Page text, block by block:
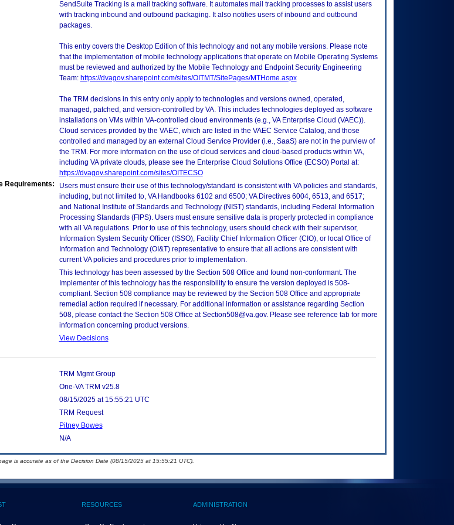
SendSuite Tracking is a mail tracking software. It automates mail tracking processes to assist users
with tracking inbound and outbound packaging. It also notifies users of inbound and outbound
packages.
This entry covers the Desktop Edition of this technology and not any mobile versions. Please note
that the implementation of mobile technology applications that operate on Mobile Operating Systems
must be reviewed and authorized by the Mobile Technology and Endpoint Security Engineering
Team: https://dvagov.sharepoint.com/sites/OITMT/SitePages/MTHome.aspx
The TRM decisions in this entry only apply to technologies and versions owned, operated,
managed, patched, and version-controlled by VA. This includes technologies deployed as software
installations on VMs within VA-controlled cloud environments (e.g., VA Enterprise Cloud (VAEC)).
Cloud services provided by the VAEC, which are listed in the VAEC Service Catalog, and those
controlled and managed by an external Cloud Service Provider (i.e., SaaS) are not in the purview of
the TRM. For more information on the use of cloud services and cloud-based products within VA,
including VA private clouds, please see the Enterprise Cloud Solutions Office (ECSO) Portal at:
https://dvagov.sharepoint.com/sites/OITECSO
Requirements:
Users must ensure their use of this technology/standard is consistent with VA policies and standards,
including, but not limited to, VA Handbooks 6102 and 6500; VA Directives 6004, 6513, and 6517;
and National Institute of Standards and Technology (NIST) standards, including Federal Information
Processing Standards (FIPS). Users must ensure sensitive data is properly protected in compliance
with all VA regulations. Prior to use of this technology, users should check with their supervisor,
Information System Security Officer (ISSO), Facility Chief Information Officer (CIO), or local Office of
Information and Technology (OI&T) representative to ensure that all actions are consistent with
current VA policies and procedures prior to implementation.
This technology has been assessed by the Section 508 Office and found non-conformant. The
Implementer of this technology has the responsibility to ensure the version deployed is 508-
compliant. Section 508 compliance may be reviewed by the Section 508 Office and appropriate
remedial action required if necessary. For additional information or assistance regarding Section
508, please contact the Section 508 Office at Section508@va.gov. Please see reference tab for more
information concerning product versions.
View Decisions
TRM Mgmt Group
One-VA TRM v25.8
08/15/2025 at 15:55:21 UTC
TRM Request
Pitney Bowes
N/A
is accurate as of the Decision Date (08/15/2025 at 15:55:21 UTC).
RESOURCES ADMINISTRATION